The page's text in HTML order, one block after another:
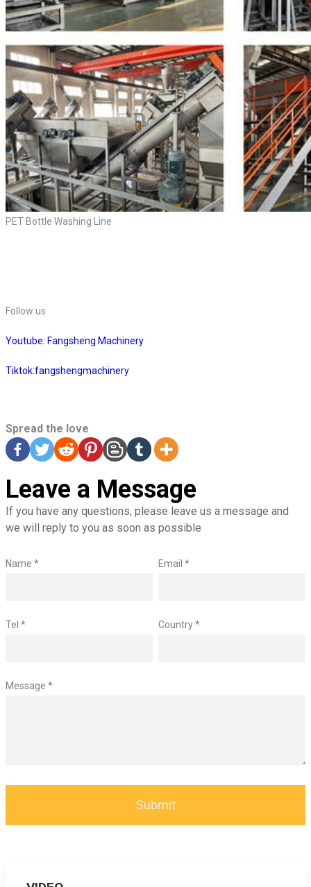
PET Bottle Washing Line
Follow us
Youtube: Fangsheng Machinery
Tiktok:fangshengmachinery
Spread the love
Leave a Message
If you have any questions, please leave us a message and
we will reply to you as soon as possible
Name * Email *
Tel * Country *
Message *